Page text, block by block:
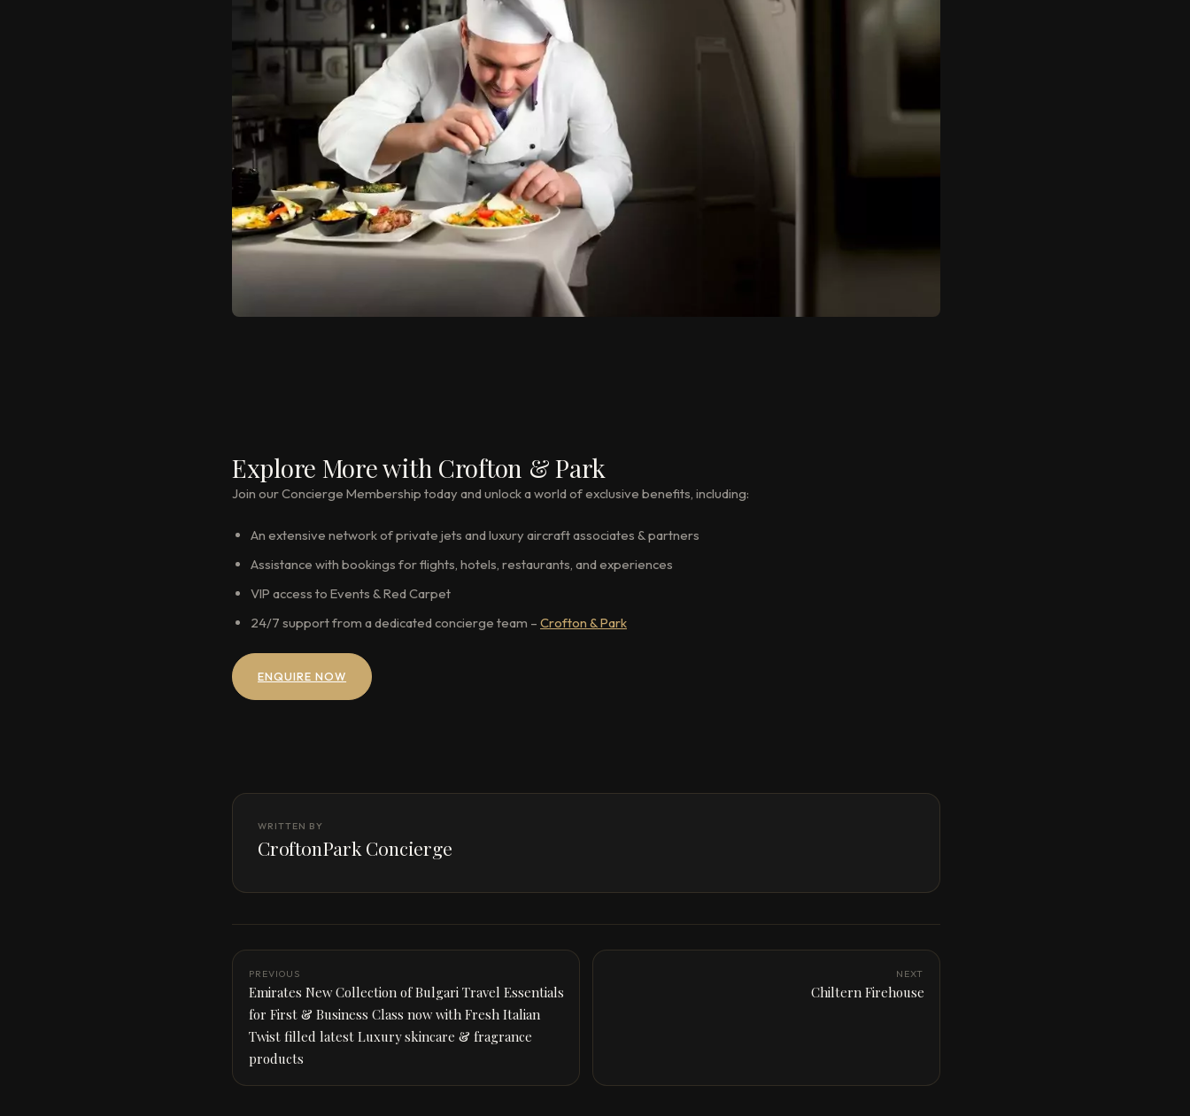
Explore More with Crofton & Park
Join our Concierge Membership today and unlock a world of exclusive benefits, including:
An extensive network of private jets and luxury aircraft associates & partners
Assistance with bookings for flights, hotels, restaurants, and experiences
VIP access to Events & Red Carpet
24/7 support from a dedicated concierge team – Crofton & Park
ENQUIRE NOW
WRITTEN BY
CroftonPark Concierge
PREVIOUS
Emirates New Collection of Bulgari Travel Essentials
for First & Business Class now with Fresh Italian
Twist filled latest Luxury skincare & fragrance
products
NEXT
Chiltern Firehouse